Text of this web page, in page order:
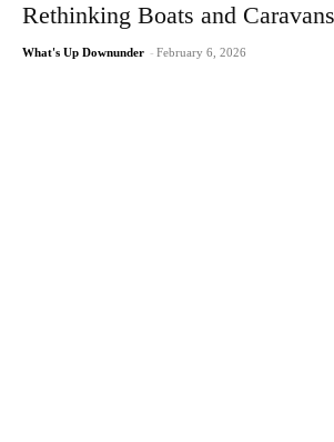
Rethinking Boats and Caravans
What's Up Downunder - February 6, 2026